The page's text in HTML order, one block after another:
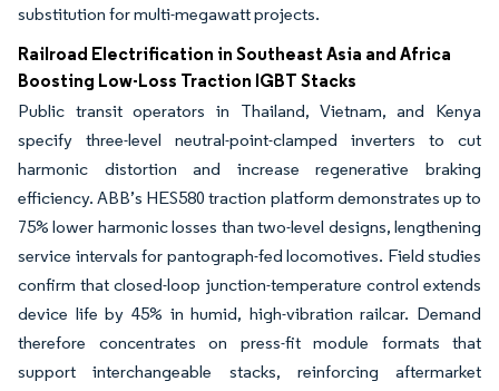
substitution for multi-megawatt projects.
Railroad Electrification in Southeast Asia and Africa
Boosting Low-Loss Traction IGBT Stacks
Public transit operators in Thailand, Vietnam, and Kenya
specify three-level neutral-point-clamped inverters to cut
harmonic distortion and increase regenerative braking
efficiency. ABB’s HES580 traction platform demonstrates up to
75% lower harmonic losses than two-level designs, lengthening
service intervals for pantograph-fed locomotives. Field studies
confirm that closed-loop junction-temperature control extends
device life by 45% in humid, high-vibration railcar. Demand
therefore concentrates on press-fit module formats that
support interchangeable stacks, reinforcing aftermarket